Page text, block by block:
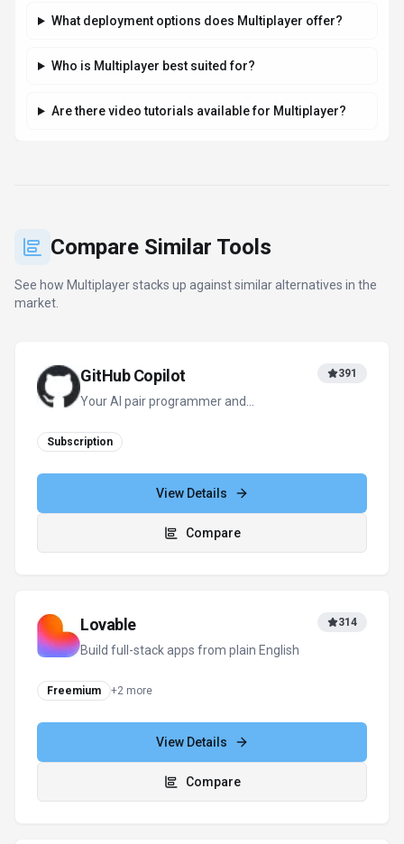
What deployment options does Multiplayer offer?
Who is Multiplayer best suited for?
Are there video tutorials available for Multiplayer?
Compare Similar Tools
See how Multiplayerstacks up against similar alternatives in the
market.
GitHub Copilot
Your AI pair programmer and
391
Subscription
View Details
Compare
Lovable
Build full-stack apps from plain English
314
Freemium +2 more
View Details
Compare